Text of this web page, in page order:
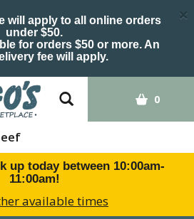
will apply to all online orders
under $50.
for orders $50 or more. An
fee will apply.
×
0
up today between 10:00am-
11:00am!
available times